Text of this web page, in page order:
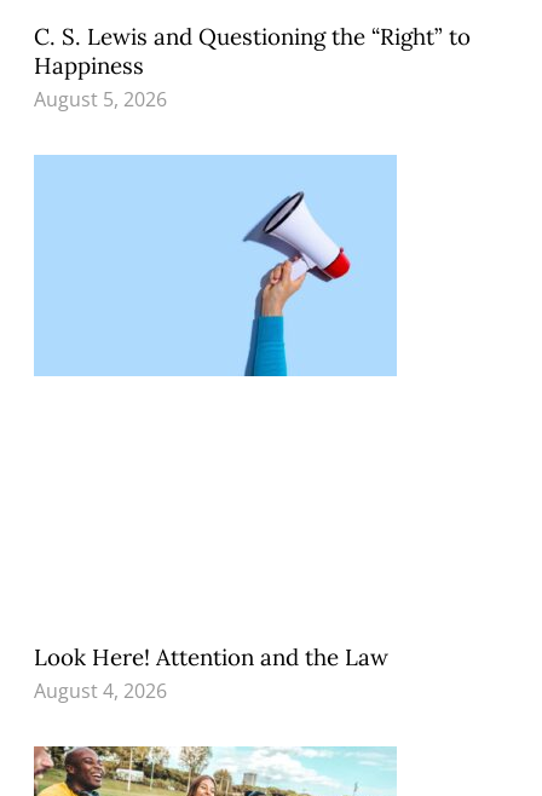
C. S. Lewis and Questioning the “Right” to
Happiness
August 5, 2026
Look Here! Attention and the Law
August 4, 2026